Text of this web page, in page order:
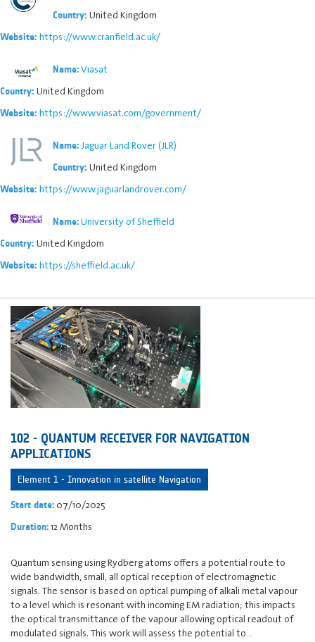
Country: United Kingdom
Website: https://www.cranfield.ac.uk/
Name:Viasat
Country: United Kingdom
Website: https://www.viasat.com/government/
Name: Jaguar Land Rover (JLR)
Country: United Kingdom
Website: https://www.jaguarlandrover.com/
Name:University of Sheffield
Country: United Kingdom
Website: https://sheffield.ac.uk/
102 - QUANTUM RECEIVER FOR NAVIGATION
APPLICATIONS
Element 1 - Innovation in satellite Navigation
Start date: 07/10/2025
Duration:12 Months
Quantum sensing using Rydberg atoms offers a potential route to
wide bandwidth, small, all optical reception of electromagnetic
signals. The sensor is based on optical pumping of alkali metal vapour
to a level which is resonant with incoming EM radiation; this impacts
the optical transmittance of the vapour allowing optical readout of
modulated signals. This work will assess the potential to…